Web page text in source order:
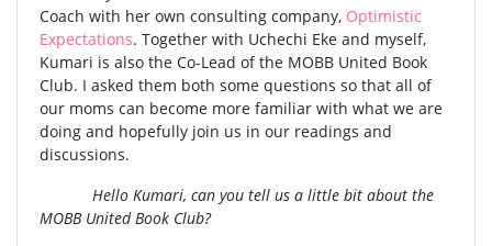
Coach with her own consulting company, Optimistic
Expectations. Together with Uchechi Eke and myself,
Kumari is also the Co-Lead of the MOBB United Book
Club. I asked them both some questions so that all of
our moms can become more familiar with what we are
doing and hopefully join us in our readings and
discussions.
Hello Kumari, can you tell us a little bit about the
MOBB United Book Club?